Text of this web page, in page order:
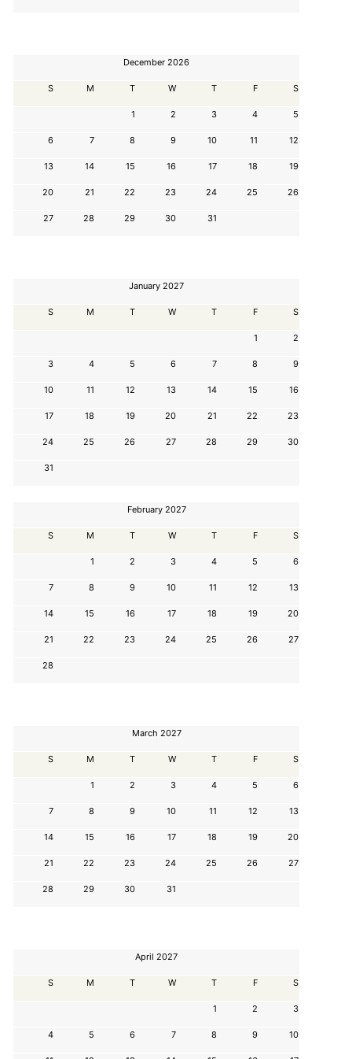
December 2026
S M T W T F S
1 2 3 4 5
6 7 8 9 10 11 12
13 14 15 16 17 18 19
20 21 22 23 24 25 26
27 28 29 30 31
January 2027
S M T W T F S
1 2
3 4 5 6 7 8 9
10 11 12 13 14 15 16
17 18 19 20 21 22 23
24 25 26 27 28 29 30
31
February 2027
S M T W T F S
1 2 3 4 5 6
7 8 9 10 11 12 13
14 15 16 17 18 19 20
21 22 23 24 25 26 27
28
March 2027
S M T W T F S
1 2 3 4 5 6
7 8 9 10 11 12 13
14 15 16 17 18 19 20
21 22 23 24 25 26 27
28 29 30 31
April 2027
S M T W T F S
1 2 3
4 5 6 7 8 9 10